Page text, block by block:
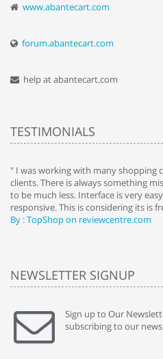
www.abantecart.com
forum.abantecart.com
help at abantecart.com
TESTIMONIALS
" I was working with many shopping
clients. There is always something
to be much less. Interface is very
responsive. This is considering its is
By : TopShop on reviewcentre.com
NEWSLETTER SIGNUP
Sign up to Our
subscribing to our